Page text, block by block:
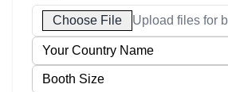
Choose File